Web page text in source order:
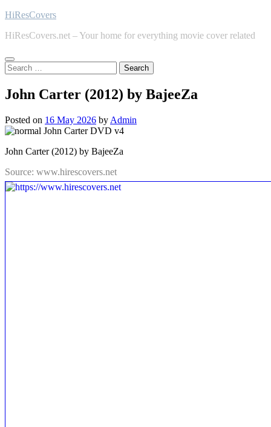
Skip
content
HiResCovers
HiResCovers.net – Your home for everything movie cover related
Search
for:
John Carter (2012) by BajeeZa
Posted on 16 May 2026 by Admin
John Carter (2012) by BajeeZa
Source: www.hirescovers.net